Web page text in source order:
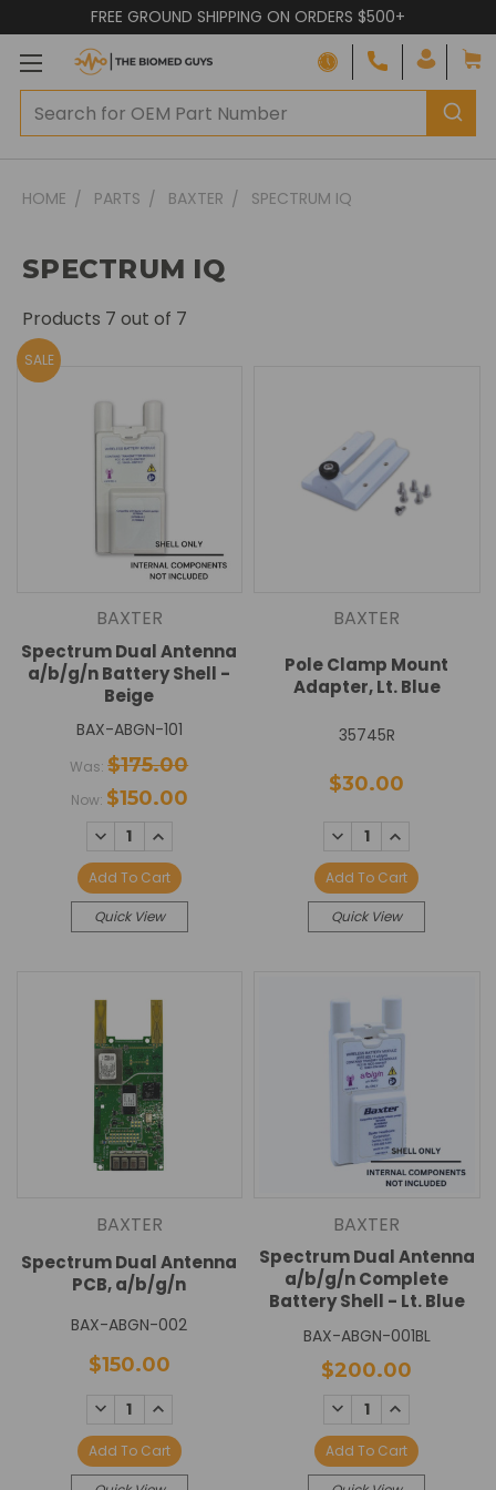
FREE GROUND SHIPPING ON ORDERS $500+
HOME PARTS BAXTER SPECTRUM IQ
SPECTRUM IQ
Products 7 out of 7
SALE
BAXTER
Spectrum Dual Antenna
a/b/g/n Battery Shell -
Beige
BAX-ABGN-101
Was:$175.00
Now: $150.00
DECREASE
QUANTITY:
INCREASE
Add To Cart
Quick View
BAXTER
Pole Clamp Mount
Adapter, Lt. Blue
35745R
$30.00
DECREASE
QUANTITY:
INCREASE
Add To Cart
Quick View
BAXTER
Spectrum Dual Antenna
PCB, a/b/g/n
BAX-ABGN-002
$150.00
DECREASE
QUANTITY:
INCREASE
Add To Cart
BAXTER
Spectrum Dual Antenna
a/b/g/n Complete
Battery Shell - Lt. Blue
BAX-ABGN-001BL
$200.00
DECREASE
QUANTITY:
INCREASE
Add To Cart